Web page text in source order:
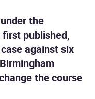
the
published,
against six
the course